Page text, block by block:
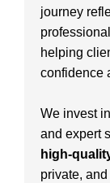
journey
helping
confidence
We invest
and expert
high-
private,